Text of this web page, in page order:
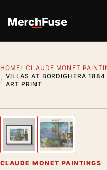
HOME
CLAUDE MONET
VILLAS AT BORDIGHERA
ART PRINT
Previous image
CLAUDE MONET PAINTINGS